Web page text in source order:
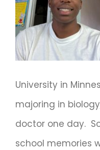
University in
majoring in
doctor one day.
school memories